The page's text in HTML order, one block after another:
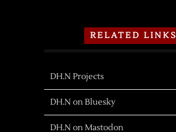
RELATED LINKS
DH.N Projects
DH.N on Bluesky
DH.N on Mastodon